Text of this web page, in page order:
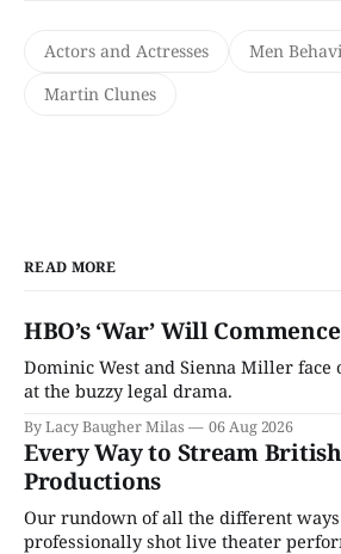
Actors and Actresses
Men
Martin Clunes
READ MORE
HBO’s ‘War’ Will
Dominic West and Sienna Miller
at the buzzy legal drama.
By Lacy Baugher Milas 06 Aug 2026
Every Way to Stream
Productions
Our rundown of all the different
professionally shot live theater